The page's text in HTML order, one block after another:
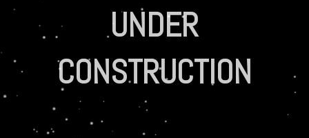
UNDER
CONSTRUCTION